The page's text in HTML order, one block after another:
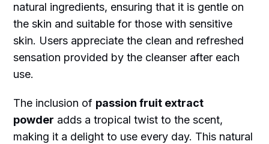
natural ingredients, ensuring that it is gentle on
the skin and suitable for those with sensitive
skin. Users appreciate the clean and refreshed
sensation provided by the cleanser after each
use.
The inclusion of passion fruit extract
powder adds a tropical twist to the scent,
making it a delight to use every day. This natural